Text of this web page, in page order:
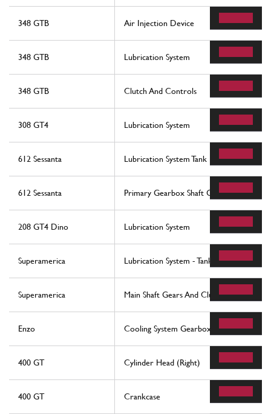
348 GTB Air Injection Device
348 GTB Lubrication System
348 GTB Clutch And Controls
308 GT4 Lubrication System
612 Sessanta Lubrication System Tank
612 Sessanta Primary Gearbox Shaft Gears And
208 GT4 Dino Lubrication System
Superamerica Lubrication System - Tank
Superamerica Main Shaft Gears And Clutch Oil Pump
Enzo Cooling System Gearbox Oil
400 GT Cylinder Head (Right)
400 GT Crankcase